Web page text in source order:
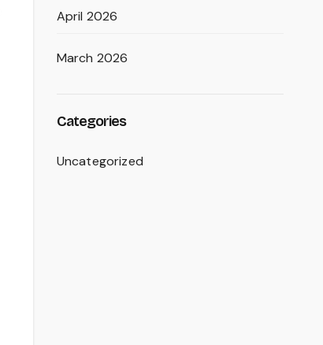
April 2026
March 2026
Categories
Uncategorized